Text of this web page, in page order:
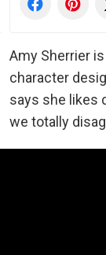
Amy Sherrier
character
says she likes
we totally